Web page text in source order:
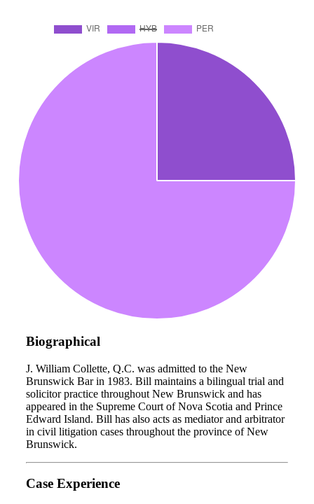
Biographical
J. William Collette, Q.C. was admitted to the New
Brunswick Bar in 1983. Bill maintains a bilingual trial and
solicitor practice throughout New Brunswick and has
appeared in the Supreme Court of Nova Scotia and Prince
Edward Island. Bill has also acts as mediator and arbitrator
in civil litigation cases throughout the province of New
Brunswick.
Case Experience